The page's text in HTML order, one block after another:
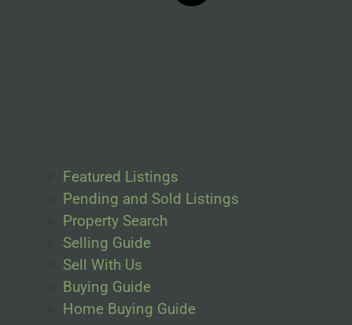
Featured Listings
Pending and Sold Listings
Property Search
Selling Guide
Sell With Us
Buying Guide
Home Buying Guide